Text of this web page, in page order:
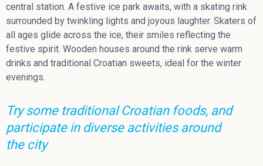
central station. A festive ice park awaits, with a skating rink
surrounded by twinkling lights and joyous laughter. Skaters of
all ages glide across the ice, their smiles reflecting the
festive spirit. Wooden houses around the rink serve warm
drinks and traditional Croatian sweets, ideal for the winter
evenings.
Try some traditional Croatian foods, and
participate in diverse activities around
the city